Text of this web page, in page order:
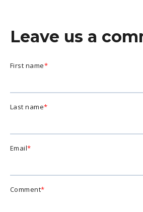
Leave us a
First name*
Last name*
Email*
Comment*